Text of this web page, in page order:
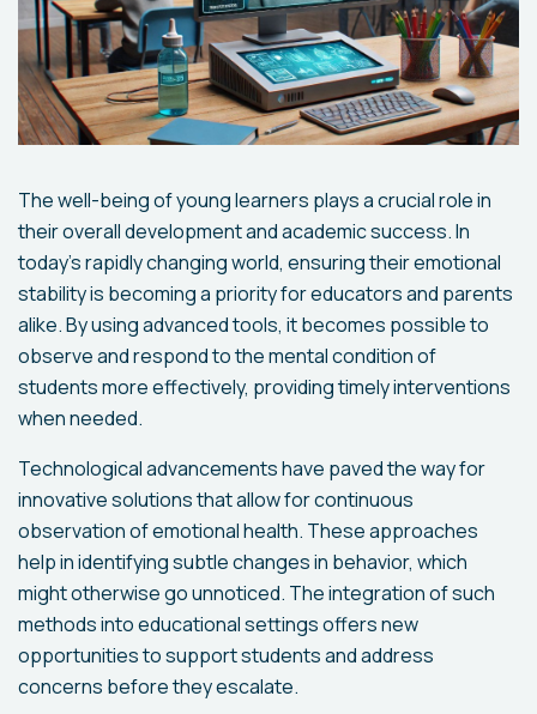
The well-being of young learners plays a crucial role in
their overall development and academic success. In
today's rapidly changing world, ensuring their emotional
stability is becoming a priority for educators and parents
alike. By using advanced tools, it becomes possible to
observe and respond to the mental condition of
students more effectively, providing timely interventions
when needed.
Technological advancements have paved the way for
innovative solutions that allow for continuous
observation of emotional health. These approaches
help in identifying subtle changes in behavior, which
might otherwise go unnoticed. The integration of such
methods into educational settings offers new
opportunities to support students and address
concerns before they escalate.